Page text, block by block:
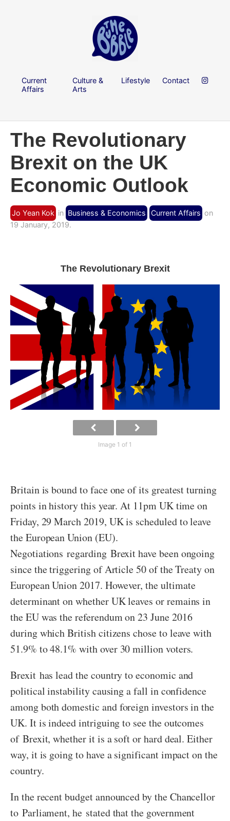
Current
Affairs
Culture &
Arts
Lifestyle Contact
The Revolutionary
Brexit on the UK
Economic Outlook
Jo Yean Kok in Business & Economics Current Affairs on
19 January, 2019.
The Revolutionary Brexit
Image 1 of 1
Britain is bound to face one of its greatest turning
points in history this year. At 11pm UK time on
Friday, 29 March 2019, UK is scheduled to leave
the European Union (EU).
Negotiations regarding Brexit have been ongoing
since the triggering of Article 50 of the Treaty on
European Union 2017. However, the ultimate
determinant on whether UK leaves or remains in
the EU was the referendum on 23 June 2016
during which British citizens chose to leave with
51.9% to 48.1% with over 30 million voters.
Brexit has lead the country to economic and
political instability causing a fall in confidence
among both domestic and foreign investors in the
UK. It is indeed intriguing to see the outcomes
of Brexit, whether it is a soft or hard deal. Either
way, it is going to have a significant impact on the
country.
In the recent budget announced by the Chancellor
to Parliament, he stated that the government